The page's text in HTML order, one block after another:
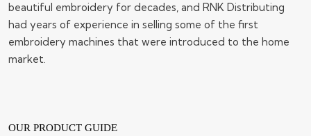
beautiful embroidery for decades, and RNK Distributing
had years of experience in selling some of the first
embroidery machines that were introduced to the home
market.
OUR PRODUCT GUIDE